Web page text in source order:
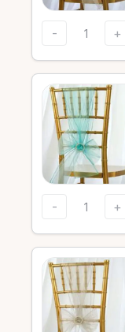
- +
- +